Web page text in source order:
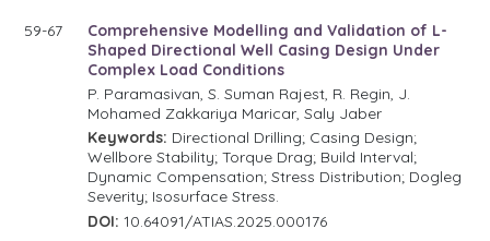
59-67
Comprehensive Modelling and Validation of L-
Shaped Directional Well Casing Design Under
Complex Load Conditions
P. Paramasivan, S. Suman Rajest, R. Regin, J.
Mohamed Zakkariya Maricar, Saly Jaber
Keywords: Directional Drilling; Casing Design;
Wellbore Stability; Torque Drag; Build Interval;
Dynamic Compensation; Stress Distribution; Dogleg
Severity; Isosurface Stress.
DOI: 10.64091/ATIAS.2025.000176